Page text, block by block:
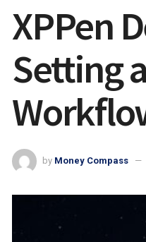
XPPen
Setting
by Money Compass